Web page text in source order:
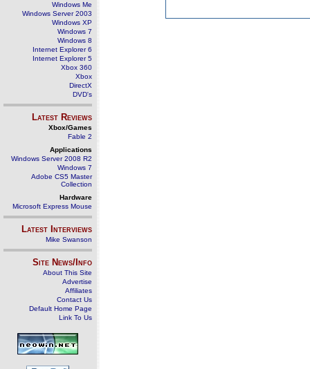
Windows Me
Windows Server 2003
Windows XP
Windows 7
Windows 8
Internet Explorer 6
Internet Explorer 5
Xbox 360
Xbox
DirectX
DVD's
Latest Reviews
Xbox/Games
Fable 2
Applications
Windows Server 2008 R2
Windows 7
Adobe CS5 Master
Collection
Hardware
Microsoft Express Mouse
Latest Interviews
Mike Swanson
Site News/Info
About This Site
Advertise
Affiliates
Contact Us
Default Home Page
Link To Us